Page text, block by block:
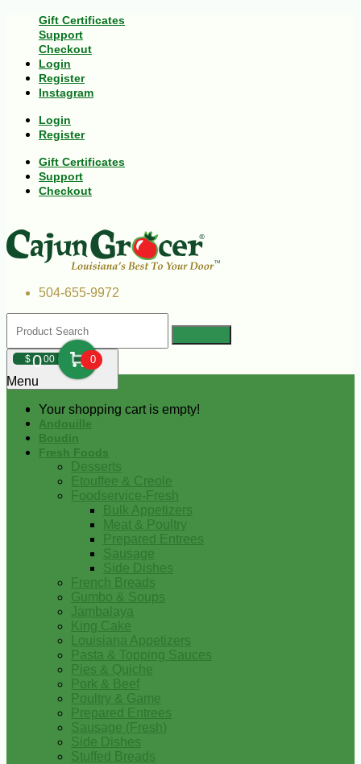
Gift Certificates
Support
Checkout
Login
Register
Instagram
Login
Register
Gift Certificates
Support
Checkout
504-655-9972
$000 0
Your shopping cart is empty!
Menu
Andouille
Boudin
Fresh Foods
Desserts
Etouffee & Creole
Foodservice-Fresh
Bulk Appetizers
Meat & Poultry
Prepared Entrees
Sausage
Side Dishes
French Breads
Gumbo & Soups
Jambalaya
King Cake
Louisiana Appetizers
Pasta & Topping Sauces
Pies & Quiche
Pork & Beef
Poultry & Game
Prepared Entrees
Sausage (Fresh)
Side Dishes
Stuffed Breads